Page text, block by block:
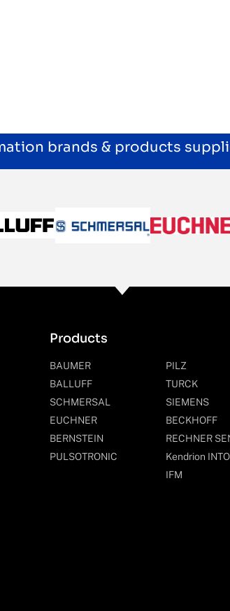
brands & products
Products
BAUMER
BALLUFF
SCHMERSAL
EUCHNER
BERNSTEIN
PULSOTRONIC
PILZ
TURCK
SIEMENS
BECKHOFF
RECHNER
Kendrion
IFM